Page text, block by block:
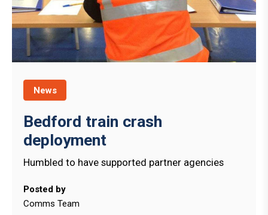
News
Bedford train crash
deployment
Humbled to have supported partner agencies
Posted by
Comms Team